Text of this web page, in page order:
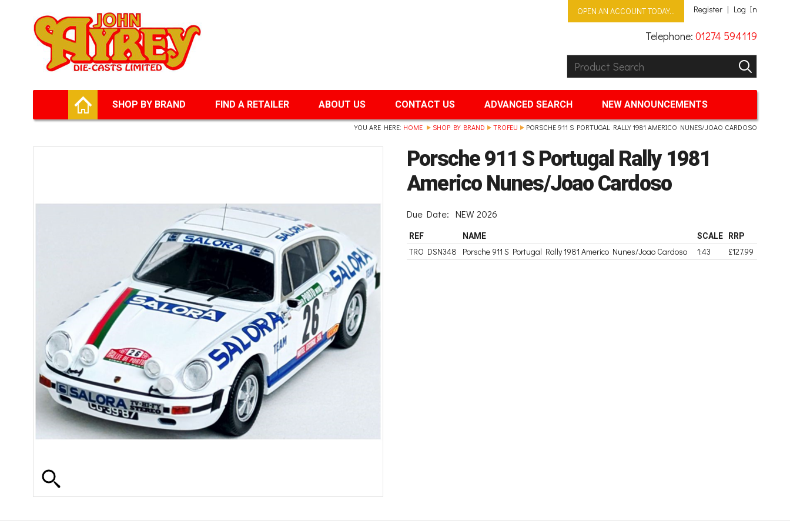
OPEN AN ACCOUNT TODAY... Register Log In
Telephone: 01274 594119
Product Search:
GO
HOME
SHOP BY BRAND FIND A RETAILER ABOUT US CONTACT US ADVANCED SEARCH NEW ANNOUNCEMENTS
YOU ARE HERE: HOME SHOP BY BRAND TROFEU PORSCHE 911 S PORTUGAL RALLY 1981 AMERICO NUNES/JOAO CARDOSO
Porsche 911 S Portugal Rally 1981
Americo Nunes/Joao Cardoso
Due Date: NEW 2026
REF NAME SCALE RRP
TRO DSN348 Porsche 911 S Portugal Rally 1981 Americo Nunes/Joao Cardoso 1:43 £127.99